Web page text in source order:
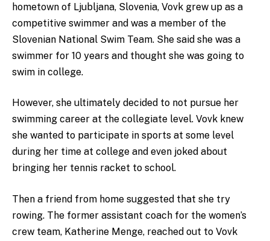
hometown of Ljubljana, Slovenia, Vovk grew up as a
competitive swimmer and was a member of the
Slovenian National Swim Team. She said she was a
swimmer for 10 years and thought she was going to
swim in college.
However, she ultimately decided to not pursue her
swimming career at the collegiate level. Vovk knew
she wanted to participate in sports at some level
during her time at college and even joked about
bringing her tennis racket to school.
Then a friend from home suggested that she try
rowing. The former assistant coach for the women’s
crew team, Katherine Menge, reached out to Vovk